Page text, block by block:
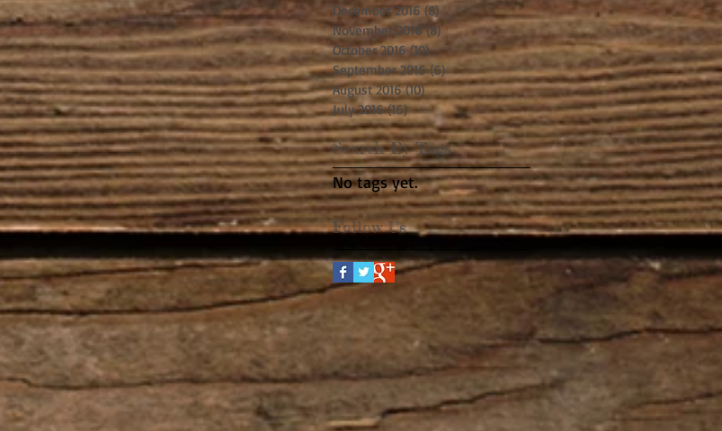
December 2016 (8)8 posts
November 2016 (8)8 posts
October 2016 (10)10 posts
September 2016 (6)6 posts
August 2016 (10)10 posts
July 2016 (16)16 posts
Search By Tags
No tags yet.
Follow Us